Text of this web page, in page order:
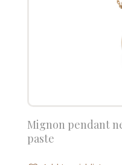
Mignon pendant
paste